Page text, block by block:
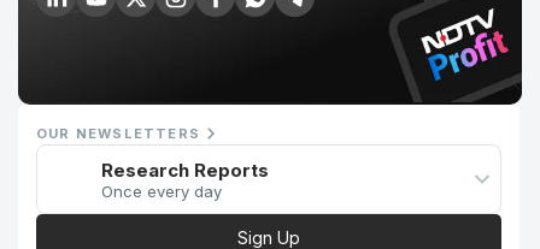
OUR NEWSLETTERS
Research Reports
Once every day
Sign Up